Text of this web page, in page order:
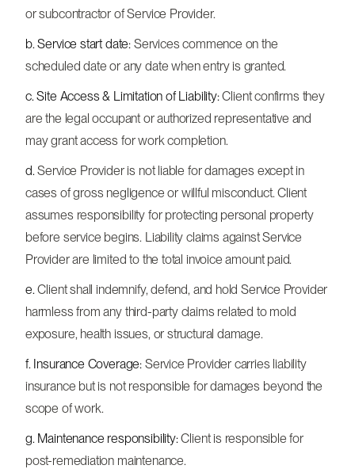
or subcontractor of Service Provider.
b. Service start date: Services commence on the
scheduled date or any date when entry is granted.
c. Site Access & Limitation of Liability:Client confirms they
are the legal occupant or authorized representative and
may grant access for work completion.
d.Service Provider is not liable for damages except in
cases of gross negligence or willful misconduct. Client
assumes responsibility for protecting personal property
before service begins. Liability claims against Service
Provider are limited to the total invoice amount paid.
e.Client shall indemnify, defend, and hold Service Provider
harmless from any third-party claims related to mold
exposure, health issues, or structural damage.
f. Insurance Coverage: Service Provider carries liability
insurance but is not responsible for damages beyond the
scope of work.
g. Maintenance responsibility:Client is responsible for
post-remediation maintenance.